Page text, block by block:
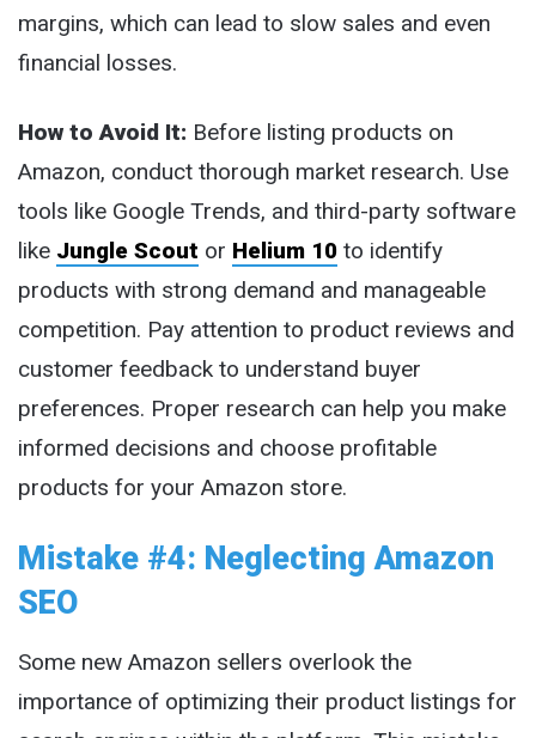
margins, which can lead to slow sales and even
financial losses.
How to Avoid It: Before listing products on
Amazon, conduct thorough market research. Use
tools like Google Trends, and third-party software
like Jungle Scout or Helium 10 to identify
products with strong demand and manageable
competition. Pay attention to product reviews and
customer feedback to understand buyer
preferences. Proper research can help you make
informed decisions and choose profitable
products for your Amazon store.
Mistake #4: Neglecting Amazon
SEO
Some new Amazon sellers overlook the
importance of optimizing their product listings for